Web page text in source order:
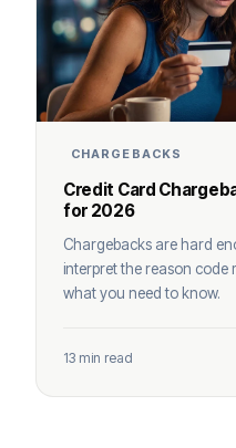
CHARGEBACKS
Credit Card
for 2026
Chargebacks are hard
interpret the reason code
what you need to know.
13 min read